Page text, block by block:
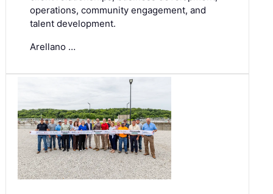
operations, community engagement, and
talent development.
Arellano …